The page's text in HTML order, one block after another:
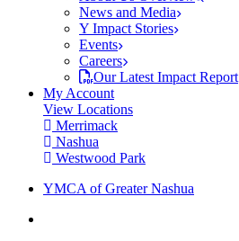
News and Media
Y Impact Stories
Events
Careers
Our Latest Impact Report
My Account
View Locations
Merrimack
Nashua
Westwood Park
YMCA of Greater Nashua